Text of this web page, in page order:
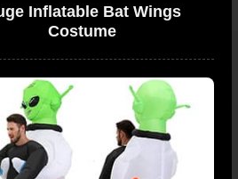
Inflatable Bat Wings
Costume